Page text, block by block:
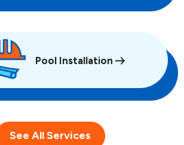
Pool Installation
See All Services